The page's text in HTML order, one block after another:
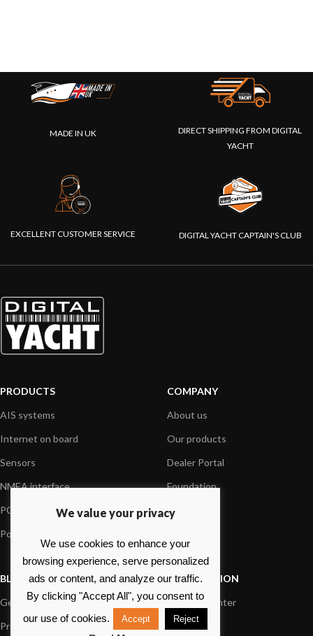
MADE IN UK
DIRECT SHIPPING FROM DIGITAL
YACHT
EXCELLENT CUSTOMER SERVICE DIGITAL YACHT CAPTAIN'S CLUB
PRODUCTS
AIS systems
Internet on board
Sensors
NMEA interface
PC on board
Portable navigation
COMPANY
About us
Our products
Dealer Portal
Foundation
Press
BLOG
General News
Product information
INFORMATION
Support Center
FAQs
We value your privacy
We use cookies to enhance your
browsing experience, serve personalized
ads or content, and analyze our traffic.
By clicking "Accept All", you consent to
our use of cookies.
Accept Reject